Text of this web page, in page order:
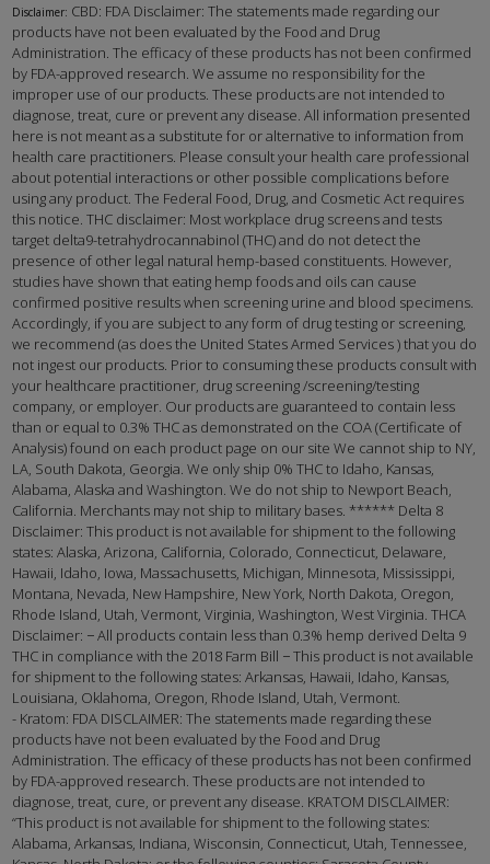
Disclaimer: CBD: FDA Disclaimer: The statements made regarding our
products have not been evaluated by the Food and Drug
Administration. The efficacy of these products has not been confirmed
by FDA-approved research. We assume no responsibility for the
improper use of our products. These products are not intended to
diagnose, treat, cure or prevent any disease. All information presented
here is not meant as a substitute for or alternative to information from
health care practitioners. Please consult your health care professional
about potential interactions or other possible complications before
using any product. The Federal Food, Drug, and Cosmetic Act requires
this notice. THC disclaimer: Most workplace drug screens and tests
target delta9-tetrahydrocannabinol (THC) and do not detect the
presence of other legal natural hemp-based constituents. However,
studies have shown that eating hemp foods and oils can cause
confirmed positive results when screening urine and blood specimens.
Accordingly, if you are subject to any form of drug testing or screening,
we recommend (as does the United States Armed Services ) that you do
not ingest our products. Prior to consuming these products consult with
your healthcare practitioner, drug screening /screening/testing
company, or employer. Our products are guaranteed to contain less
than or equal to 0.3% THC as demonstrated on the COA (Certificate of
Analysis) found on each product page on our site We cannot ship to NY,
LA, South Dakota, Georgia. We only ship 0% THC to Idaho, Kansas,
Alabama, Alaska and Washington. We do not ship to Newport Beach,
California. Merchants may not ship to military bases. ****** Delta 8
Disclaimer: This product is not available for shipment to the following
states: Alaska, Arizona, California, Colorado, Connecticut, Delaware,
Hawaii, Idaho, Iowa, Massachusetts, Michigan, Minnesota, Mississippi,
Montana, Nevada, New Hampshire, New York, North Dakota, Oregon,
Rhode Island, Utah, Vermont, Virginia, Washington, West Virginia. THCA
Disclaimer: − All products contain less than 0.3% hemp derived Delta 9
THC in compliance with the 2018 Farm Bill − This product is not available
for shipment to the following states: Arkansas, Hawaii, Idaho, Kansas,
Louisiana, Oklahoma, Oregon, Rhode Island, Utah, Vermont.
- Kratom: FDA DISCLAIMER: The statements made regarding these
products have not been evaluated by the Food and Drug
Administration. The efficacy of these products has not been confirmed
by FDA-approved research. These products are not intended to
diagnose, treat, cure, or prevent any disease. KRATOM DISCLAIMER:
“This product is not available for shipment to the following states:
Alabama, Arkansas, Indiana, Wisconsin, Connecticut, Utah, Tennessee,